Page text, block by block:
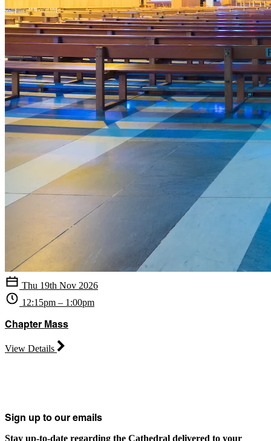
Thu 19th Nov 2026
12:15pm – 1:00pm
Chapter Mass
View Details
Sign up to our emails
Stay up-to-date regarding the Cathedral delivered to your